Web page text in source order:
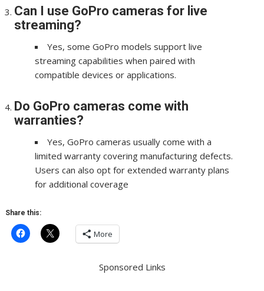
Can I use GoPro cameras for live
streaming?
Yes, some GoPro models support live
streaming capabilities when paired with
compatible devices or applications.
Do GoPro cameras come with
warranties?
Yes, GoPro cameras usually come with a
limited warranty covering manufacturing defects.
Users can also opt for extended warranty plans
for additional coverage
Share this:
More
Sponsored Links